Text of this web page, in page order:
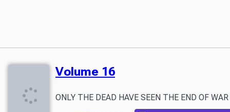
Volume 16
ONLY THE DEAD HAVE SEEN THE END OF